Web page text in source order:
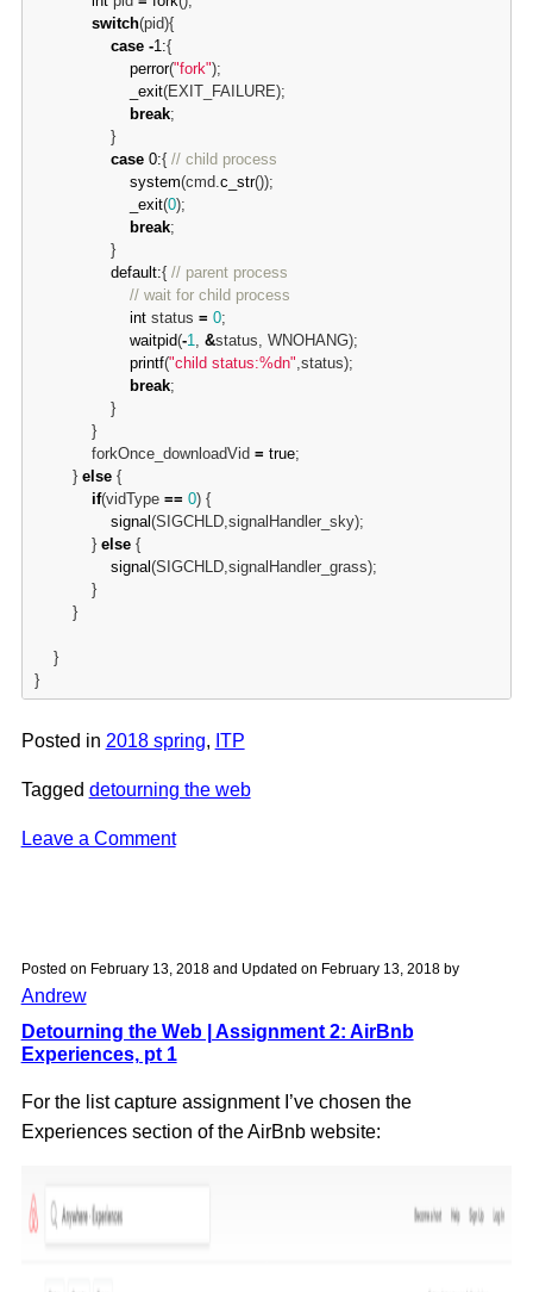
switch(pid){
case -1:{
perror("fork");
_exit(EXIT_FAILURE);
break;
                }
case 0:{ // child process
system(cmd. c_str());
_exit(0);
break;
                }
default:{ // parent process
// wait for child process
int status = 0;
waitpid(-1 &status, WNOHANG);
printf("child status:%dn" ,status);
break;
                }
            }
            forkOnce_downloadVid
= true;
        }
else {
if(vidType == 0) {
signal(SIGCHLD,signalHandler_sky);
            }
else {
signal(SIGCHLD,signalHandler_grass);
            }
        }
    }
}
Posted in 2018 spring, ITP
Tagged detourning the web
Leave a Commenton
Posted on February 13, 2018and Updated on February 13, 2018by
Andrew
Detourning the Web | Assignment 2: AirBnb
Experiences, pt 1
For the list capture assignment I’ve chosen the
Experiences section of the AirBnb website: